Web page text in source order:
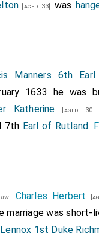
[aged 33] was
Manners 6th
1633 he was
Katherine [aged 30]
7th Earl of Rutland.
Charles Herbert
marriage was short-
1st Duke